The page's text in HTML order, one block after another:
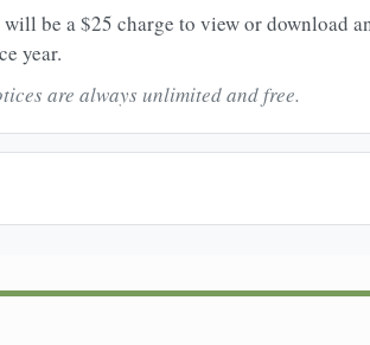
be a $25 charge to view or download
year.
are always unlimited and free.